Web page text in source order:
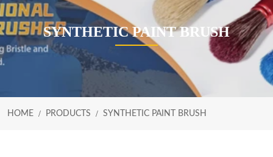
SYNTHETIC PAINT BRUSH
HOME PRODUCTS SYNTHETIC PAINT BRUSH